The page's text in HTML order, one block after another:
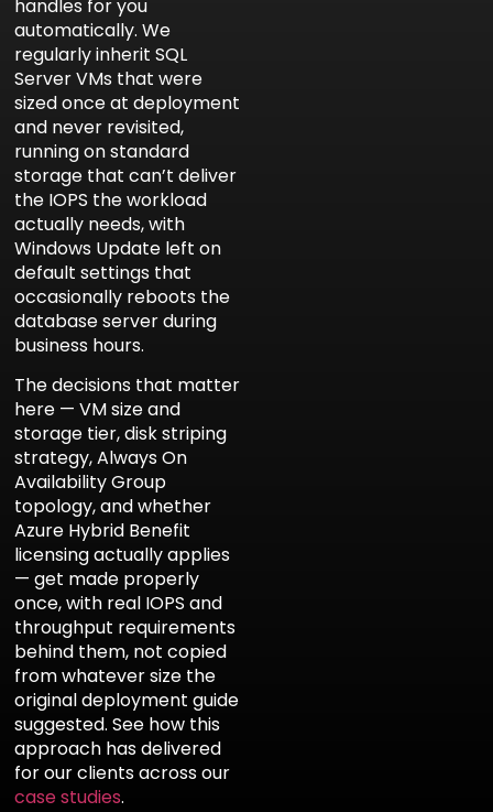
handles for you
automatically. We
regularly inherit SQL
Server VMs that were
sized once at deployment
and never revisited,
running on standard
storage that can’t deliver
the IOPS the workload
actually needs, with
Windows Update left on
default settings that
occasionally reboots the
database server during
business hours.
The decisions that matter
here — VM size and
storage tier, disk striping
strategy, Always On
Availability Group
topology, and whether
Azure Hybrid Benefit
licensing actually applies
— get made properly
once, with real IOPS and
throughput requirements
behind them, not copied
from whatever size the
original deployment guide
suggested. See how this
approach has delivered
for our clients across our
case studies.